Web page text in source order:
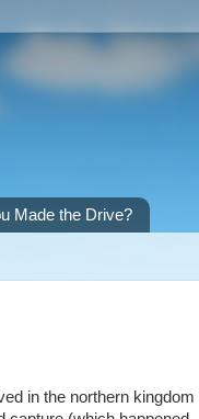
Made the Drive?
in the northern kingdom